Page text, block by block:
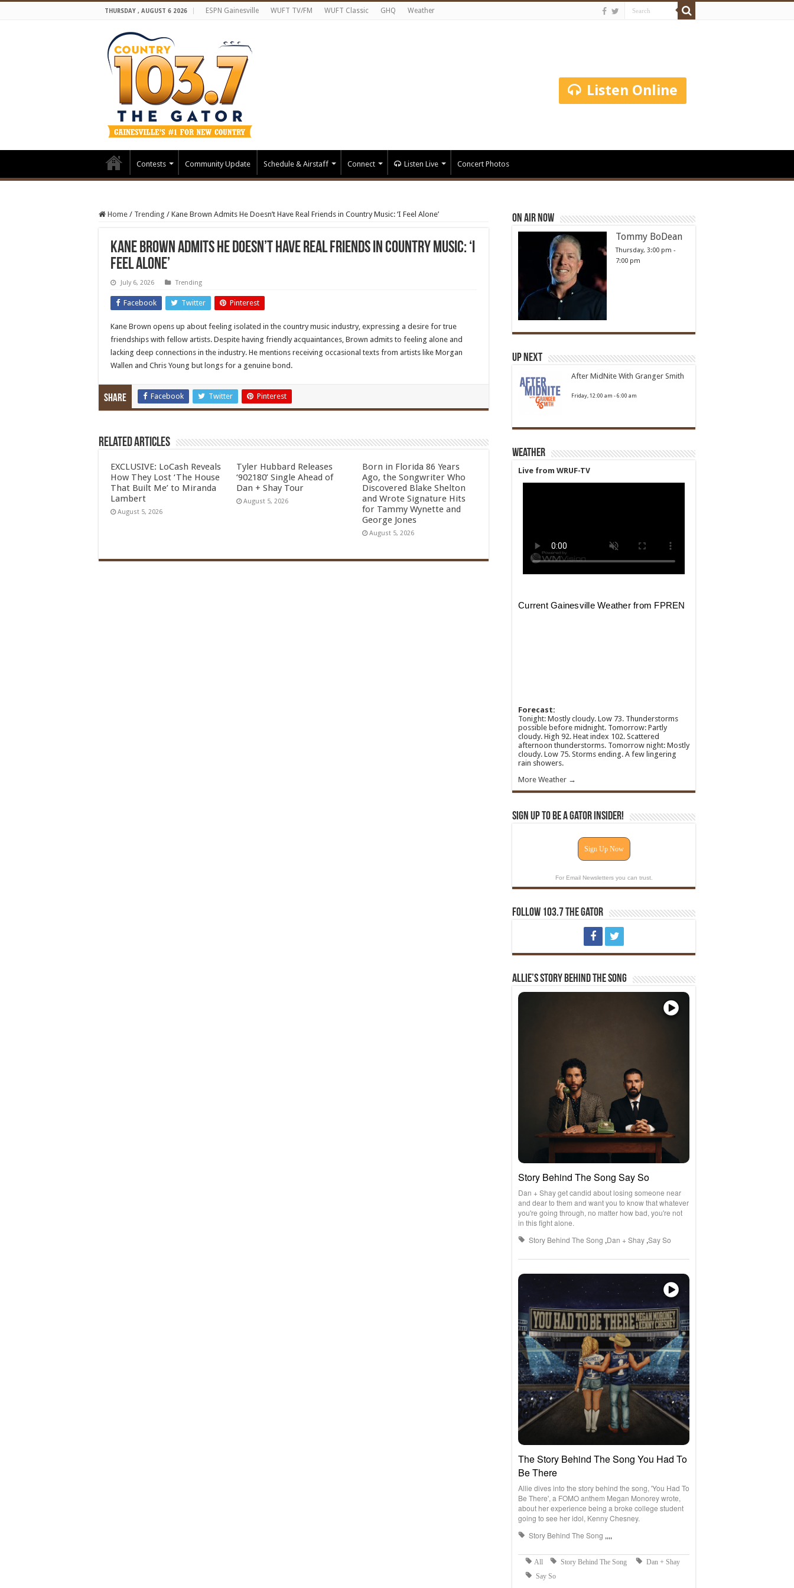
THURSDAY , AUGUST 6 2026 ESPN Gainesville WUFT TV/FM WUFT Classic GHQ Weather
Listen Online
Contests Community Update Schedule & Airstaff Connect Listen Live Concert Photos
Home / Trending / Kane Brown Admits He Doesn’t Have Real Friends in Country Music: ‘I Feel Alone’
Kane Brown Admits He Doesn’t Have Real Friends in Country Music: ‘I
Feel Alone’
July 6, 2026 Trending
Facebook Twitter Pinterest
Kane Brown opens up about feeling isolated in the country music industry, expressing a desire for true
friendships with fellow artists. Despite having friendly acquaintances, Brown admits to feeling alone and
lacking deep connections in the industry. He mentions receiving occasional texts from artists like Morgan
Wallen and Chris Young but longs for a genuine bond.
Share Facebook Twitter Pinterest
Related Articles
EXCLUSIVE: LoCash Reveals
How They Lost ‘The House
That Built Me’ to Miranda
Lambert
August 5, 2026
Tyler Hubbard Releases
‘902180’ Single Ahead of
Dan + Shay Tour
August 5, 2026
Born in Florida 86 Years
Ago, the Songwriter Who
Discovered Blake Shelton
and Wrote Signature Hits
for Tammy Wynette and
George Jones
August 5, 2026
On Air Now
Tommy BoDean
Thursday, 3:00 pm -
7:00 pm
Up Next
After MidNite With Granger Smith
Friday, 12:00 am -6:00 am
Weather
Live from WRUF-TV
Forecast:
Tonight: Mostly cloudy. Low 73. Thunderstorms
possible before midnight. Tomorrow: Partly
cloudy. High 92. Heat index 102. Scattered
afternoon thunderstorms. Tomorrow night: Mostly
cloudy. Low 75. Storms ending. A few lingering
rain showers.
More Weather →
Sign Up To Be A Gator Insider!
Sign Up Now
For Email Newsletters you can trust.
Follow 103.7 The Gator
Allie’s Story Behind The Song